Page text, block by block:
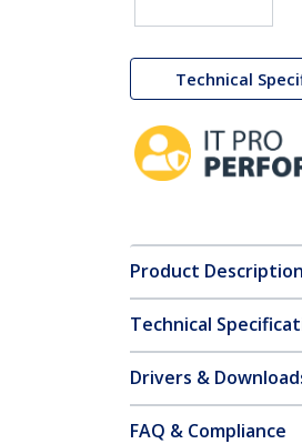
Technical
Product Description
Technical
Drivers &
FAQ & Compliance